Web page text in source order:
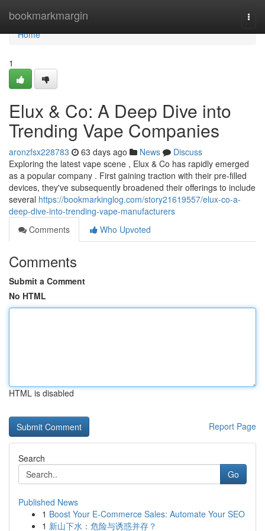
bookmarkmargin
Home
Home
1
Elux & Co: A Deep Dive into
Trending Vape Companies
aronzfsx228783 63 days ago News
Discuss
Exploring the latest vape scene , Elux & Co has rapidly emerged
as a popular company . First gaining traction with their pre-filled
devices, they've subsequently broadened their offerings to include
several https://bookmarkinglog.com/story21619557/elux-co-a-
deep-dive-into-trending-vape-manufacturers
Comments
Who Upvoted
Comments
Submit a Comment
No HTML
HTML is disabled
Report Page
Search
Go
Published News
1 Boost Your E-Commerce Sales: Automate Your SEO
1 新山下水：危险与诱惑并存？